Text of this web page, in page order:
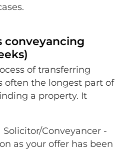
conveyancing
of transferring
often the longest part of
a property. It
Conveyancer -
as your offer has been